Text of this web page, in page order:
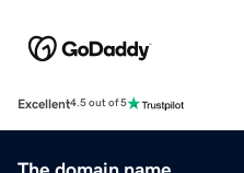
Excellent4.5 out of 5